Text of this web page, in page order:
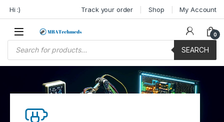
Skip to navigation
Skip to content
Hi :) Track your order Shop My Account
0
Products search
SEARCH